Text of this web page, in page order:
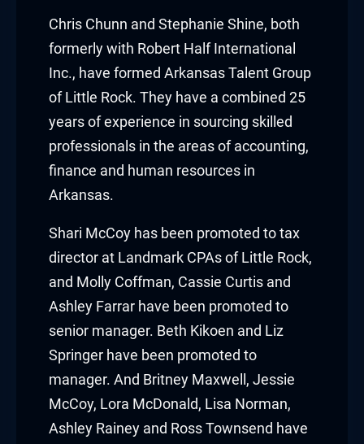
panel
panel
panel
Panel
panel
Chris Chunn and Stephanie Shine, both
formerly with Robert Half International
Inc., have formed Arkansas Talent Group
of Little Rock. They have a combined 25
years of experience in sourcing skilled
professionals in the areas of accounting,
finance and human resources in
Arkansas.
Shari McCoy has been promoted to tax
director at Landmark CPAs of Little Rock,
and Molly Coffman, Cassie Curtis and
Ashley Farrar have been promoted to
senior manager. Beth Kikoen and Liz
Springer have been promoted to
manager. And Britney Maxwell , Jessie
McCoy, Lora McDonald, Lisa Norman,
Ashley Rainey and Ross Townsend have